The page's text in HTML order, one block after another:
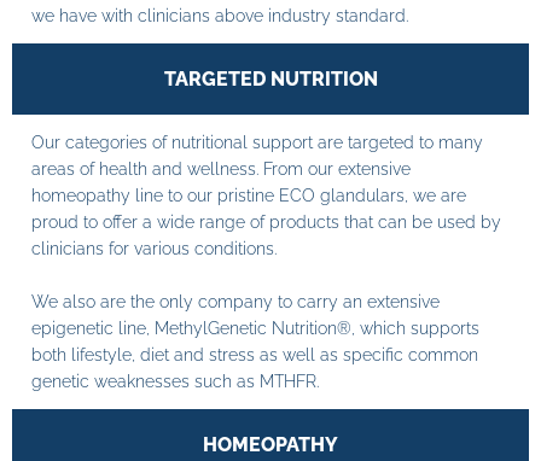
we have with clinicians above industry standard.
TARGETED NUTRITION
Our categories of nutritional support are targeted to many
areas of health and wellness. From our extensive
homeopathy line to our pristine ECO glandulars, we are
proud to offer a wide range of products that can be used by
clinicians for various conditions.
We also are the only company to carry an extensive
epigenetic line, MethylGenetic Nutrition®, which supports
both lifestyle, diet and stress as well as specific common
genetic weaknesses such as MTHFR.
HOMEOPATHY